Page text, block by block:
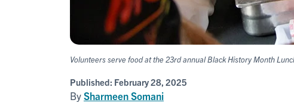
Volunteers serve food at the 23rd annual Black History Month
Published: February 28, 2025
BySharmeen Somani